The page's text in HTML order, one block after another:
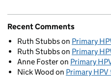
Recent Comments
Ruth Stubbson Primary
Ruth Stubbson Primary
Anne Fosteron Primary
Nick Wood on Primary